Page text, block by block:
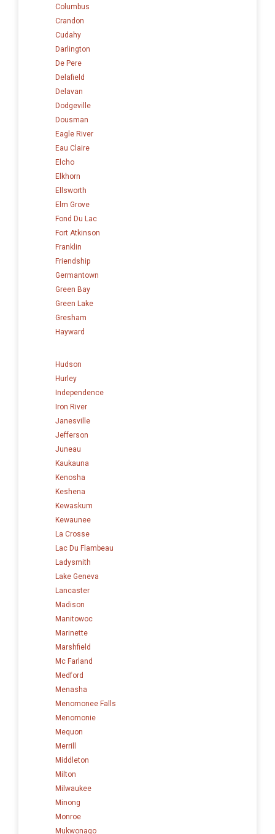
Columbus
Crandon
Cudahy
Darlington
De Pere
Delafield
Delavan
Dodgeville
Dousman
Eagle River
Eau Claire
Elcho
Elkhorn
Ellsworth
Elm Grove
Fond Du Lac
Fort Atkinson
Franklin
Friendship
Germantown
Green Bay
Green Lake
Gresham
Hayward
Hudson
Hurley
Independence
Iron River
Janesville
Jefferson
Juneau
Kaukauna
Kenosha
Keshena
Kewaskum
Kewaunee
La Crosse
Lac Du Flambeau
Ladysmith
Lake Geneva
Lancaster
Madison
Manitowoc
Marinette
Marshfield
Mc Farland
Medford
Menasha
Menomonee Falls
Menomonie
Mequon
Merrill
Middleton
Milton
Milwaukee
Minong
Monroe
Mukwonago